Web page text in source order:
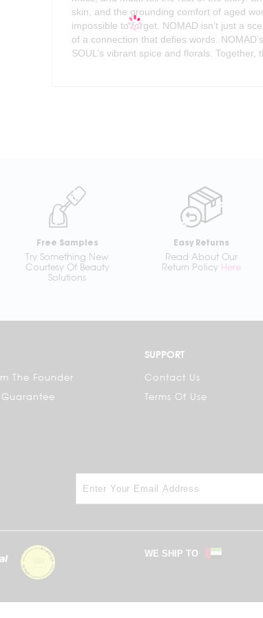
skin, and the grounding comfort of aged
impossible to forget. NOMAD isn’t just a
of a connection that defies words.
SOUL’s vibrant spice and florals.
Free Samples
Try Something New
Courtesy Of Beauty
Solutions
Easy Returns
Read About Our
Return Policy Here
The Founder
SUPPORT
Contact Us
Terms Of Use
WE SHIP TO